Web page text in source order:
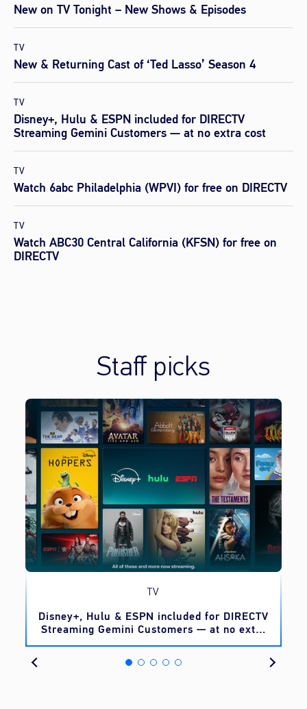
New on TV Tonight – New Shows & Episodes
TV
New & Returning Cast of ‘Ted Lasso’ Season 4
TV
Disney+, Hulu & ESPN included for DIRECTV
Streaming Gemini Customers — at no extra cost
TV
Watch 6abc Philadelphia (WPVI) for free on DIRECTV
TV
Watch ABC30 Central California (KFSN) for free on
DIRECTV
Staff picks
TV
Disney+, Hulu & ESPN included for DIRECTV
Streaming Gemini Customers — at no extra
cost